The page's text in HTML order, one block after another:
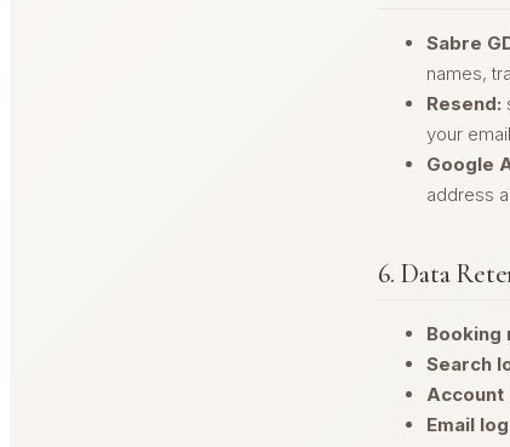
Sabre
names,
Resend:
your
Google
address
6. Data
Booking
Search
Account
Email